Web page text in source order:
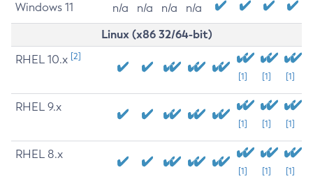
Windows 11 n/a n/a n/a n/a
Linux (x86 32/64-bit)
RHEL 10.x [2]
[1] [1] [1]
RHEL 9.x
[1] [1] [1]
RHEL 8.x
[1] [1] [1]